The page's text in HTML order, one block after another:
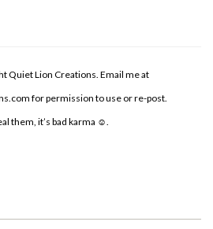
Quiet Lion Creations. Email me at
for permission to use or re-post.
them, it’s bad karma ☺.